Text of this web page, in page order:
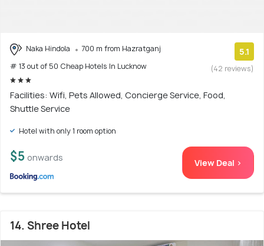
Naka Hindola
700 m from Hazratganj
# 13 out of 50 Cheap Hotels In Lucknow
5.1
(42 reviews)
Facilities: Wifi, Pets Allowed, Concierge Service, Food,
Shuttle Service
Hotel with only 1 room option
$5 onwards View Deal >
14. Shree Hotel